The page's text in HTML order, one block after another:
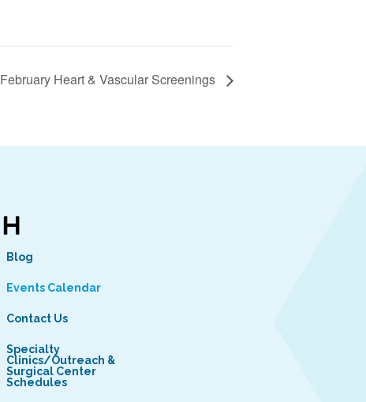
February Heart & Vascular Screenings
Blog
Events Calendar
Contact Us
Specialty
Clinics/Outreach &
Surgical Center
Schedules